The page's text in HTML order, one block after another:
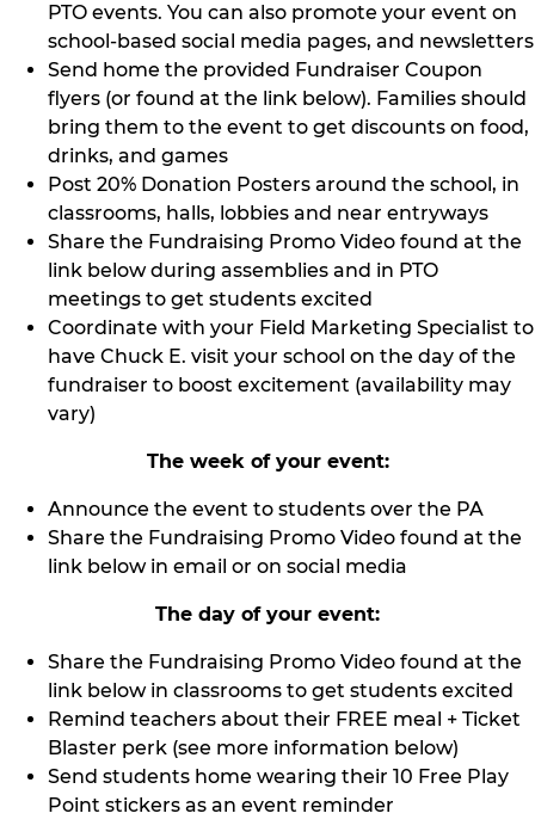
PTO events. You can also promote your event on
school-based social media pages, and newsletters
Send home the provided Fundraiser Coupon
flyers (or found at the link below). Families should
bring them to the event to get discounts on food,
drinks, and games
Post 20% Donation Posters around the school, in
classrooms, halls, lobbies and near entryways
Share the Fundraising Promo Video found at the
link below during assemblies and in PTO
meetings to get students excited
Coordinate with your Field Marketing Specialist to
have Chuck E. visit your school on the day of the
fundraiser to boost excitement (availability may
vary)
The week of your event:
Announce the event to students over the PA
Share the Fundraising Promo Video found at the
link below in email or on social media
The day of your event:
Share the Fundraising Promo Video found at the
link below in classrooms to get students excited
Remind teachers about their FREE meal + Ticket
Blaster perk (see more information below)
Send students home wearing their 10 Free Play
Point stickers as an event reminder